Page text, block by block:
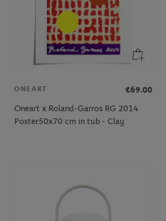
ONEART
€69.00
Oneart x Roland-Garros RG 2014
Poster50x70 cm in tub - Clay